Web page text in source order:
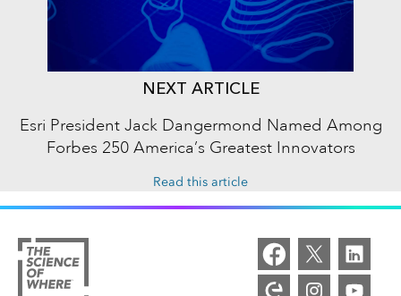
NEXT ARTICLE
Esri President Jack Dangermond Named Among
Forbes 250 America’s Greatest Innovators
Read this article